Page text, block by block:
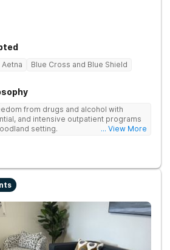
Aetna
Blue Cross and Blue Shield
from drugs and alcohol with
and intensive outpatient programs
setting.
... View More